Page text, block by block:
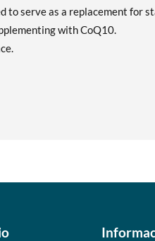
to serve as a replacement for
with CoQ10.